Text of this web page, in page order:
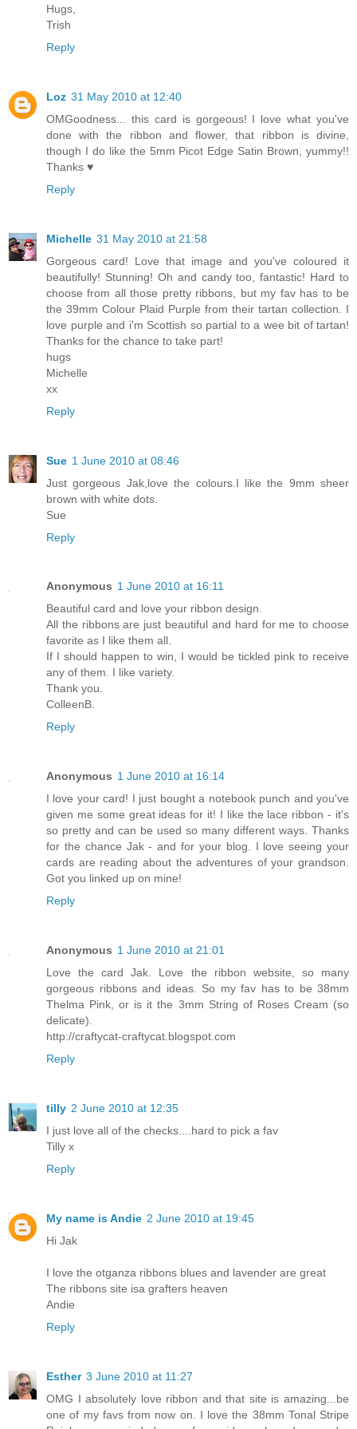
Hugs,
Trish
Reply
Loz 31 May 2010 at 12:40
OMGoodness... this card is gorgeous! I love what you've
done with the ribbon and flower, that ribbon is divine,
though I do like the 5mm Picot Edge Satin Brown, yummy!!
Thanks ♥
Reply
Michelle 31 May 2010 at 21:58
Gorgeous card! Love that image and you've coloured it
beautifully! Stunning! Oh and candy too, fantastic! Hard to
choose from all those pretty ribbons, but my fav has to be
the 39mm Colour Plaid Purple from their tartan collection. I
love purple and i'm Scottish so partial to a wee bit of tartan!
Thanks for the chance to take part!
hugs
Michelle
xx
Reply
Sue 1 June 2010 at 08:46
Just gorgeous Jak,love the colours.I like the 9mm sheer
brown with white dots.
Sue
Reply
Anonymous 1 June 2010 at 16:11
Beautiful card and love your ribbon design.
All the ribbons are just beautiful and hard for me to choose
favorite as I like them all.
If I should happen to win, I would be tickled pink to receive
any of them. I like variety.
Thank you.
ColleenB.
Reply
Anonymous 1 June 2010 at 16:14
I love your card! I just bought a notebook punch and you've
given me some great ideas for it! I like the lace ribbon - it's
so pretty and can be used so many different ways. Thanks
for the chance Jak - and for your blog. I love seeing your
cards are reading about the adventures of your grandson.
Got you linked up on mine!
Reply
Anonymous 1 June 2010 at 21:01
Love the card Jak. Love the ribbon website, so many
gorgeous ribbons and ideas. So my fav has to be 38mm
Thelma Pink, or is it the 3mm String of Roses Cream (so
delicate).
http://craftycat-craftycat.blogspot.com
Reply
tilly 2 June 2010 at 12:35
I just love all of the checks....hard to pick a fav
Tilly x
Reply
My name is Andie 2 June 2010 at 19:45
Hi Jak
I love the otganza ribbons blues and lavender are great
The ribbons site isa grafters heaven
Andie
Reply
Esther 3 June 2010 at 11:27
OMG I absolutely love ribbon and that site is amazing...be
one of my favs from now on. I love the 38mm Tonal Stripe